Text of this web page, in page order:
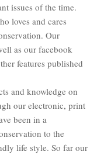
issues of the time.
loves and cares
Our
as our facebook
features published
and knowledge on
our electronic, print
been in a
to the
life style. So far our